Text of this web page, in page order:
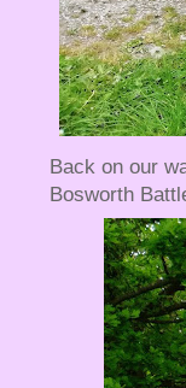
Back on our
Bosworth